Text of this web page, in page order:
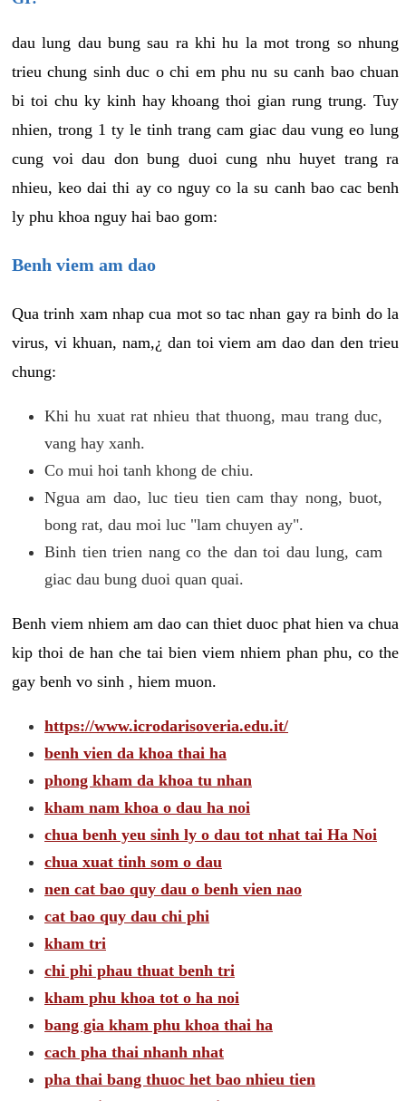
dau lung dau bung sau ra khi hu la mot trong so nhung
trieu chung sinh duc o chi em phu nu su canh bao chuan
bi toi chu ky kinh hay khoang thoi gian rung trung. Tuy
nhien, trong 1 ty le tinh trang cam giac dau vung eo lung
cung voi dau don bung duoi cung nhu huyet trang ra
nhieu, keo dai thi ay co nguy co la su canh bao cac benh
ly phu khoa nguy hai bao gom:
Benh viem am dao
Qua trinh xam nhap cua mot so tac nhan gay ra binh do la
virus, vi khuan, nam,¿ dan toi viem am dao dan den trieu
chung:
Khi hu xuat rat nhieu that thuong, mau trang duc,
vang hay xanh.
Co mui hoi tanh khong de chiu.
Ngua am dao, luc tieu tien cam thay nong, buot,
bong rat, dau moi luc "lam chuyen ay".
Binh tien trien nang co the dan toi dau lung, cam
giac dau bung duoi quan quai.
Benh viem nhiem am dao can thiet duoc phat hien va chua
kip thoi de han che tai bien viem nhiem phan phu, co the
gay benh vo sinh , hiem muon.
https://www.icrodarisoveria.edu.it/
benh vien da khoa thai ha
phong kham da khoa tu nhan
kham nam khoa o dau ha noi
chua benh yeu sinh ly o dau tot nhat tai Ha Noi
chua xuat tinh som o dau
nen cat bao quy dau o benh vien nao
cat bao quy dau chi phi
kham tri
chi phi phau thuat benh tri
kham phu khoa tot o ha noi
bang gia kham phu khoa thai ha
cach pha thai nhanh nhat
pha thai bang thuoc het bao nhieu tien